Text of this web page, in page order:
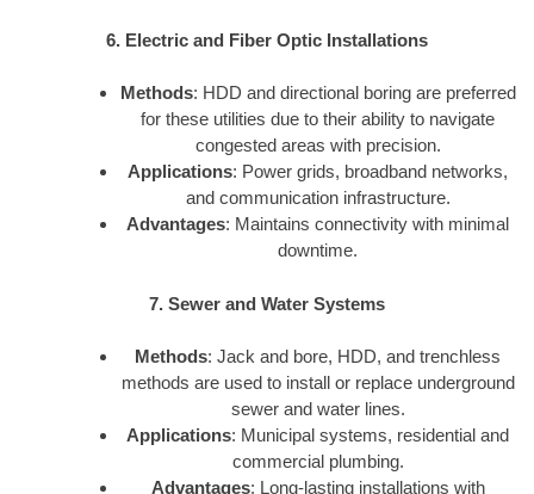
6. Electric and Fiber Optic Installations
Methods: HDD and directional boring are preferred
for these utilities due to their ability to navigate
congested areas with precision.
Applications: Power grids, broadband networks,
and communication infrastructure.
Advantages: Maintains connectivity with minimal
downtime.
7. Sewer and Water Systems
Methods: Jack and bore, HDD, and trenchless
methods are used to install or replace underground
sewer and water lines.
Applications: Municipal systems, residential and
commercial plumbing.
Advantages: Long-lasting installations with